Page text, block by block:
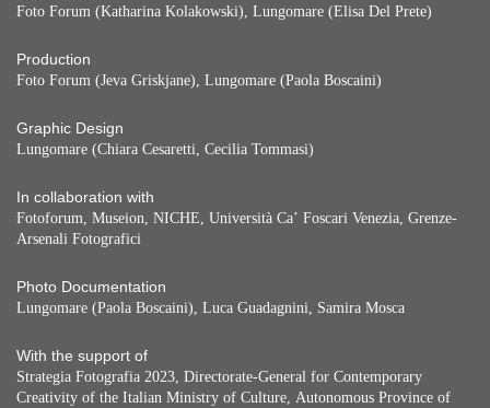
Foto Forum (Katharina Kolakowski), Lungomare (Elisa Del Prete)
Production
Foto Forum (Jeva Griskjane), Lungomare (Paola Boscaini)
Graphic Design
Lungomare (Chiara Cesaretti, Cecilia Tommasi)
In collaboration with
Fotoforum, Museion, NICHE, Università Ca’ Foscari Venezia, Grenze-
Arsenali Fotografici
Photo Documentation
Lungomare (Paola Boscaini), Luca Guadagnini, Samira Mosca
With the support of
Strategia Fotografia 2023, Directorate-General for Contemporary
Creativity of the Italian Ministry of Culture, Autonomous Province of